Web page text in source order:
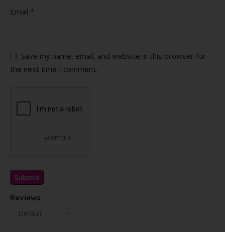
Reviews
Email *
Save my name, email, and website in this browser for
the next time I comment.